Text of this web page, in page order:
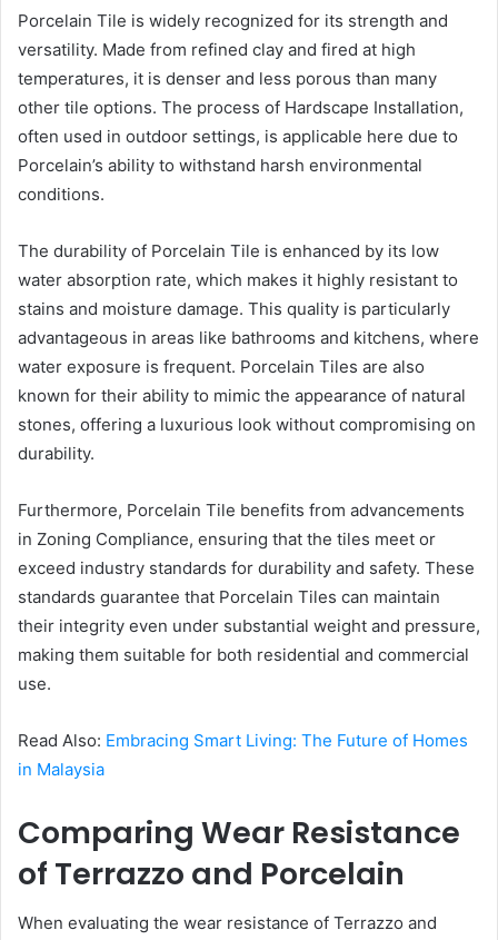
Porcelain Tile is widely recognized for its strength and
versatility. Made from refined clay and fired at high
temperatures, it is denser and less porous than many
other tile options. The process of Hardscape Installation,
often used in outdoor settings, is applicable here due to
Porcelain’s ability to withstand harsh environmental
conditions.
The durability of Porcelain Tile is enhanced by its low
water absorption rate, which makes it highly resistant to
stains and moisture damage. This quality is particularly
advantageous in areas like bathrooms and kitchens, where
water exposure is frequent. Porcelain Tiles are also
known for their ability to mimic the appearance of natural
stones, offering a luxurious look without compromising on
durability.
Furthermore, Porcelain Tile benefits from advancements
in Zoning Compliance, ensuring that the tiles meet or
exceed industry standards for durability and safety. These
standards guarantee that Porcelain Tiles can maintain
their integrity even under substantial weight and pressure,
making them suitable for both residential and commercial
use.
Read Also: Embracing Smart Living: The Future of Homes
in Malaysia
Comparing Wear Resistance
of Terrazzo and Porcelain
When evaluating the wear resistance of Terrazzo and